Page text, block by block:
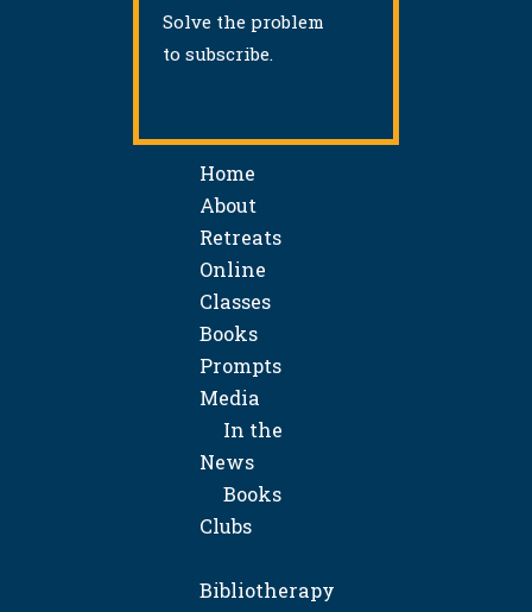
Solve the problem
to subscribe.
Home
About
Retreats
Online
Classes
Books
Prompts
Media
In the
News
Books
Clubs
Bibliotherapy